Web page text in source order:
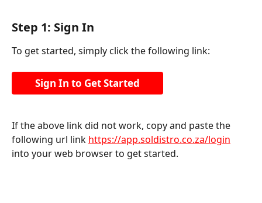
Step 1: Sign In
To get started, simply click the following link:
Sign In to Get Started
If the above link did not work, copy and paste the
following url link https://app.soldistro.co.za/login
into your web browser to get started.